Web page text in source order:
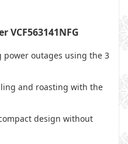
VCF563141NFG
power outages using the 3
and roasting with the
design without